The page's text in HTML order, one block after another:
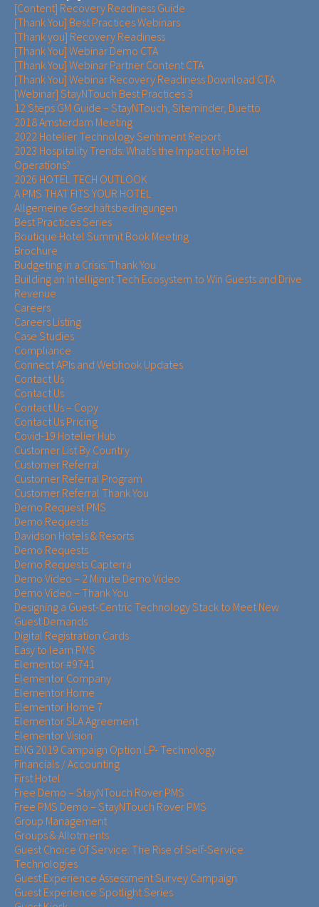
[Content] Recovery Readiness Guide
[Thank You] Best Practices Webinars
[Thank you] Recovery Readiness
[Thank You] Webinar Demo CTA
[Thank You] Webinar Partner Content CTA
[Thank You] Webinar Recovery Readiness Download CTA
[Webinar] StayNTouch Best Practices 3
12 Steps GM Guide – StayNTouch, Siteminder, Duetto
2018 Amsterdam Meeting
2022 Hotelier Technology Sentiment Report
2023 Hospitality Trends: What’s the Impact to Hotel
Operations?
2026 HOTEL TECH OUTLOOK
A PMS THAT FITS YOUR HOTEL
Allgemeine Geschäftsbedingungen
Best Practices Series
Boutique Hotel Summit Book Meeting
Brochure
Budgeting in a Crisis: Thank You
Building an Intelligent Tech Ecosystem to Win Guests and Drive
Revenue
Careers
Careers Listing
Case Studies
Compliance
Connect APIs and Webhook Updates
Contact Us
Contact Us
Contact Us – Copy
Contact Us Pricing
Covid-19 Hotelier Hub
Customer List By Country
Customer Referral
Customer Referral Program
Customer Referral Thank You
Demo Request PMS
Demo Requests
Davidson Hotels & Resorts
Demo Requests
Demo Requests Capterra
Demo Video – 2 Minute Demo Video
Demo Video – Thank You
Designing a Guest-Centric Technology Stack to Meet New
Guest Demands
Digital Registration Cards
Easy to learn PMS
Elementor #9741
Elementor Company
Elementor Home
Elementor Home 7
Elementor SLA Agreement
Elementor Vision
ENG 2019 Campaign Option LP- Technology
Financials / Accounting
First Hotel
Free Demo – StayNTouch Rover PMS
Free PMS Demo – StayNTouch Rover PMS
Group Management
Groups & Allotments
Guest Choice Of Service: The Rise of Self-Service
Technologies
Guest Experience Assessment Survey Campaign
Guest Experience Spotlight Series